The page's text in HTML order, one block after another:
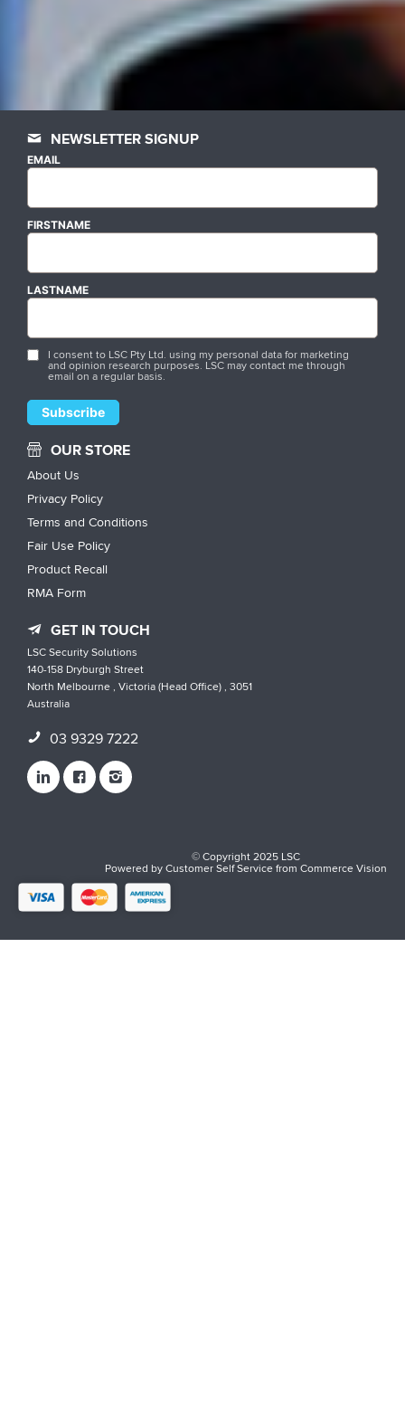
NEWSLETTER SIGNUP
EMAIL
FIRSTNAME
LASTNAME
I consent to LSC Pty Ltd. using my personal data for marketing
and opinion research purposes. LSC may contact me through
email on a regular basis.
OUR STORE
About Us
Privacy Policy
Terms and Conditions
Fair Use Policy
Product Recall
RMA Form
GET IN TOUCH
LSC Security Solutions
140-158 Dryburgh Street
North Melbourne , Victoria (Head Office) , 3051
Australia
03 9329 7222
© Copyright 2025 LSC
Powered byCustomer Self ServicefromCommerce Vision